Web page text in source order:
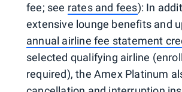
fee; see rates and fees): In
extensive lounge benefits and
annual airline fee statement
selected qualifying airline
required), the Amex Platinum